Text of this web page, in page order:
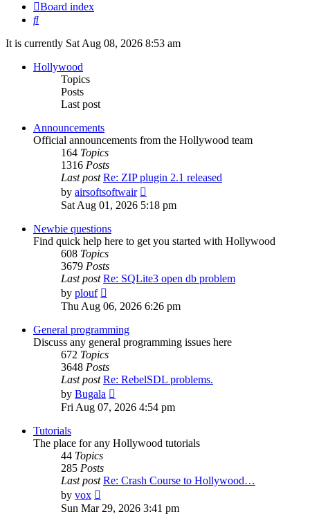
Board index
Search
It is currently Sat Aug 08, 2026 8:53 am
Hollywood
Topics
Posts
Last post
Announcements
Official announcements from the Hollywood team
164 Topics
1316 Posts
Last post Re: ZIP plugin 2.1 released
by airsoftsoftwair
the
latest
Sat Aug 01, 2026 5:18 pm
Newbie questions
Find quick help here to get you started with Hollywood
608 Topics
3679 Posts
Last post Re: SQLite3 open db problem
by plouf
the
post
Thu Aug 06, 2026 6:26 pm
General programming
Discuss any general programming issues here
672 Topics
3648 Posts
Last post Re: RebelSDL problems.
by Bugala
the
Fri Aug 07, 2026 4:54 pm
Tutorials
The place for any Hollywood tutorials
44 Topics
285 Posts
Last post Re: Crash Course to Hollywood…
by vox
the
Sun Mar 29, 2026 3:41 pm